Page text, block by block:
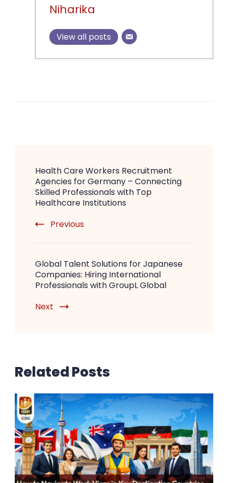
Niharika
View all posts
Navigation
Health Care Workers Recruitment
Agencies for Germany – Connecting
Skilled Professionals with Top
Healthcare Institutions
Previous
Global Talent Solutions for Japanese
Companies: Hiring International
Professionals with GroupL Global
Next
Related Posts